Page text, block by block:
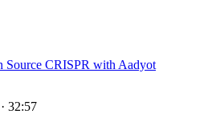
Source CRISPR with Aadyot
· 32:57